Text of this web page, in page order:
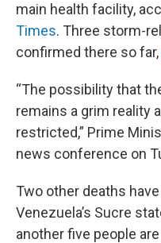
main health facility,
Times. Three storm-
confirmed there so far,
“The possibility that
remains a grim reality
restricted,” Prime
news conference on
Two other deaths
Venezuela’s Sucre
another five people